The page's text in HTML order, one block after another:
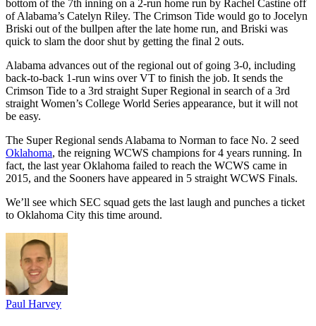
bottom of the 7th inning on a 2-run home run by Rachel Castine off
of Alabama’s Catelyn Riley. The Crimson Tide would go to Jocelyn
Briski out of the bullpen after the late home run, and Briski was
quick to slam the door shut by getting the final 2 outs.
Alabama advances out of the regional out of going 3-0, including
back-to-back 1-run wins over VT to finish the job. It sends the
Crimson Tide to a 3rd straight Super Regional in search of a 3rd
straight Women’s College World Series appearance, but it will not
be easy.
The Super Regional sends Alabama to Norman to face No. 2 seed
Oklahoma, the reigning WCWS champions for 4 years running. In
fact, the last year Oklahoma failed to reach the WCWS came in
2015, and the Sooners have appeared in 5 straight WCWS Finals.
We’ll see which SEC squad gets the last laugh and punches a ticket
to Oklahoma City this time around.
Paul Harvey